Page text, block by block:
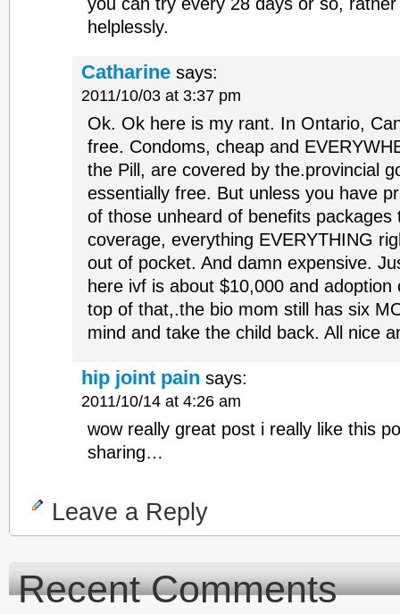
helplessly.
Catharine says:
2011/10/03 at 3:37 pm
Ok. Ok here is my rant. In Ontario,
free. Condoms, cheap and
the Pill, are covered by the.provincial
essentially free. But unless you have
of those unheard of benefits packages
coverage, everything EVERYTHING
out of pocket. And damn expensive.
here ivf is about $10,000 and
top of that,.the bio mom still has six
mind and take the child back. All nice
hip joint pain says:
2011/10/14 at 4:26 am
wow really great post i really like this
sharing…
Leave a Reply
Recent Comments